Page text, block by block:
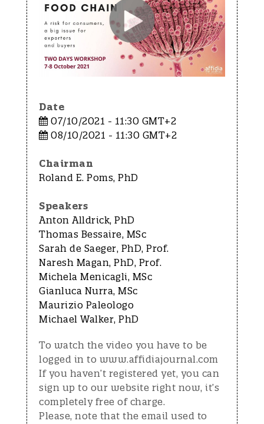
Date
07/10/2021 - 11:30 GMT+2
08/10/2021 - 11:30 GMT+2
Chairman
Roland E. Poms, PhD
Speakers
Anton Alldrick, PhD
Thomas Bessaire, MSc
Sarah de Saeger, PhD, Prof.
Naresh Magan, PhD, Prof.
Michela Menicagli, MSc
Gianluca Nurra, MSc
Maurizio Paleologo
Michael Walker, PhD
To watch the video you have to be
logged in to www.affidiajournal.com
If you haven’t registered yet, you can
sign up to our website right now, it’s
completely free of charge.
Please, note that the email used to